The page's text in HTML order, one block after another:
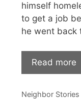
himself
to get a job
he went back
Read more
Categories
Neighbor Stories